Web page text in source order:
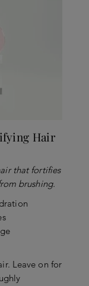
Hair
that fortifies
brushing.
Leave on for